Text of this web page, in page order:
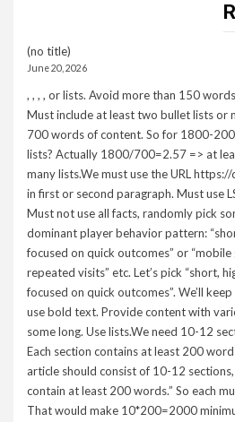
(no title)
June 20, 2026
, , , , or lists. Avoid more than 150
Must include at least two bullet lists or
700 words of content. So for 1800-
lists? Actually 1800/700=2.57 => at
many lists.We must use the URL
in first or second paragraph. Must use
Must not use all facts, randomly pick
dominant player behavior pattern:
focused on quick outcomes” or
repeated visits” etc. Let’s pick “short,
focused on quick outcomes”. We’ll
use bold text. Provide content with
some long. Use lists.We need 10-12
Each section contains at least 200
article should consist of 10-12
contain at least 200 words.” So each
That would make 10*200=2000